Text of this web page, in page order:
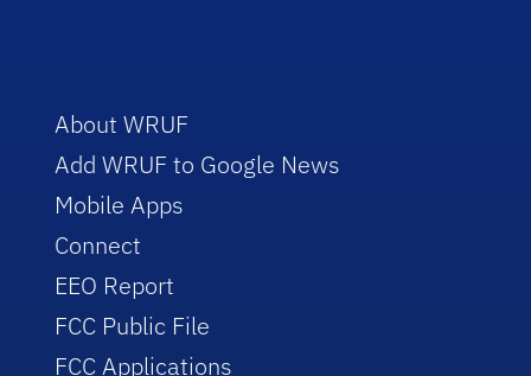
About WRUF
Add WRUF to Google News
Mobile Apps
Connect
EEO Report
FCC Public File
FCC Applications